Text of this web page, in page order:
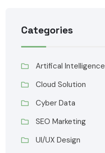
Categories
Artifical Intelligence
Cloud Solution
Cyber Data
SEO Marketing
UI/UX Design